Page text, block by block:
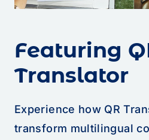
Featuring
Translator
Experience how QR
transform multilingual